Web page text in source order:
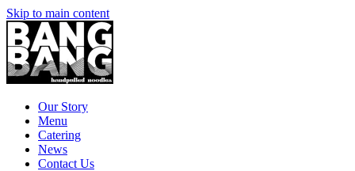
Skip to main content
Our Story
Menu
Catering
News
Contact Us